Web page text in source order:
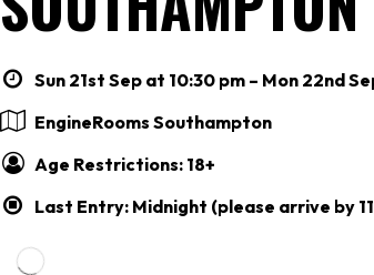
Sun 21st Sep at 10:30 pm – Mon 22nd
EngineRooms Southampton
Age Restrictions: 18+
Last Entry: Midnight (please arrive by